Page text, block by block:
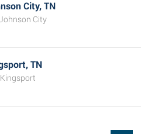
City, TN
City
TN